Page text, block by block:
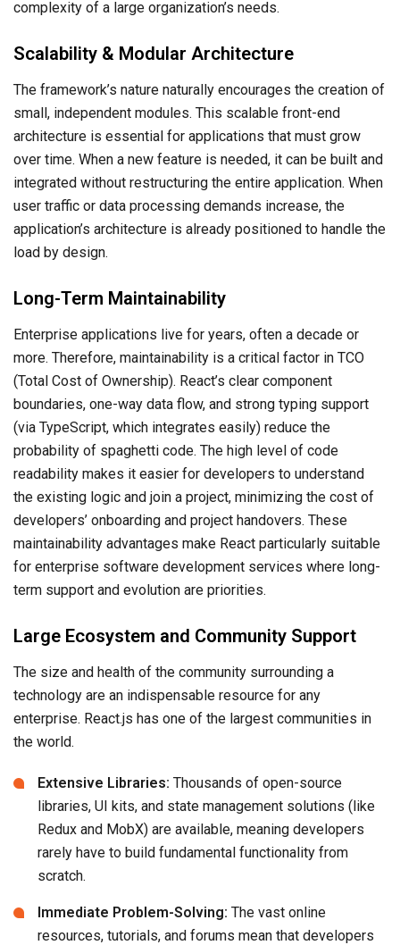
complexity of a large organization’s needs.
Scalability & Modular Architecture
The framework’s nature naturally encourages the creation of
small, independent modules. This scalable front-end
architecture is essential for applications that must grow
over time. When a new feature is needed, it can be built and
integrated without restructuring the entire application. When
user traffic or data processing demands increase, the
application’s architecture is already positioned to handle the
load by design.
Long-Term Maintainability
Enterprise applications live for years, often a decade or
more. Therefore, maintainability is a critical factor in TCO
(Total Cost of Ownership). React’s clear component
boundaries, one-way data flow, and strong typing support
(via TypeScript, which integrates easily) reduce the
probability of spaghetti code. The high level of code
readability makes it easier for developers to understand
the existing logic and join a project, minimizing the cost of
developers’ onboarding and project handovers. These
maintainability advantages make React particularly suitable
for enterprise software development services where long-
term support and evolution are priorities.
Large Ecosystem and Community Support
The size and health of the community surrounding a
technology are an indispensable resource for any
enterprise. React.js has one of the largest communities in
the world.
Extensive Libraries: Thousands of open-source
libraries, UI kits, and state management solutions (like
Redux and MobX) are available, meaning developers
rarely have to build fundamental functionality from
scratch.
Immediate Problem-Solving: The vast online
resources, tutorials, and forums mean that developers